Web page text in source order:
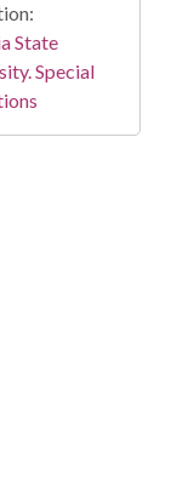
State
Special